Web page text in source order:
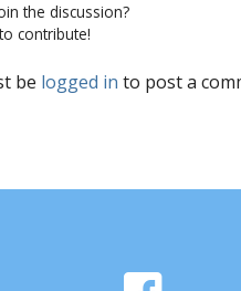
the discussion?
contribute!
be logged in to post a